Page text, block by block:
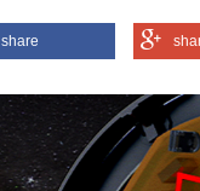
share